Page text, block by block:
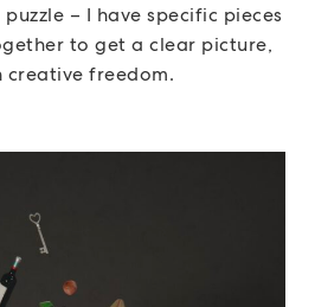
puzzle – I have specific pieces
to get a clear picture,
freedom.